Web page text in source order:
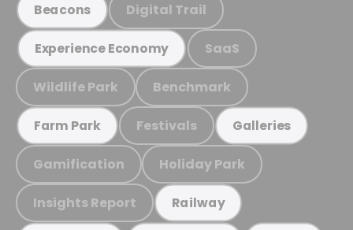
Beacons Digital Trail
Experience Economy SaaS
Wildlife Park Benchmark
Farm Park Festivals Galleries
Gamification Holiday Park
Insights Report Railway